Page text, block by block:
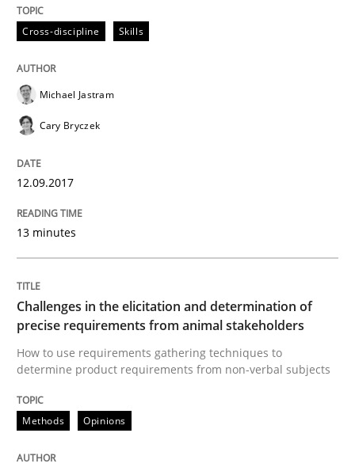
A source of knowledge with more than 100 articles
High practical relevance
Unique knowledge pool on RE and BA topics
Convenient search
Free of charge
If you want to support us:
Methods
Challenges in the elicitation and
How to use requirements gathering techniques to
Written by
Jason Hansen
18. January 2019 · 18 minutes read
Cross-discipline Skills
Michael Jastram
Cary Bryczek
12.09.2017
13 minutes
Challenges in the elicitation and determination of
precise requirements from animal stakeholders
How to use requirements gathering techniques to
determine product requirements from non-verbal subjects
Methods Opinions